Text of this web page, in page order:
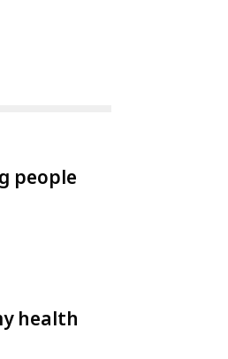
people
health